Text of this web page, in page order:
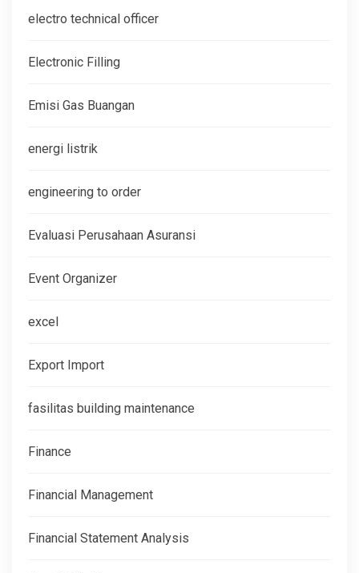
electro technical officer
Electronic Filling
Emisi Gas Buangan
energi listrik
engineering to order
Evaluasi Perusahaan Asuransi
Event Organizer
excel
Export Import
fasilitas building maintenance
Finance
Financial Management
Financial Statement Analysis